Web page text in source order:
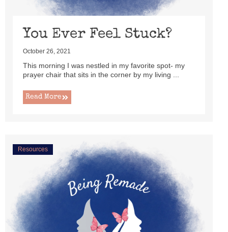
You Ever Feel Stuck?
October 26, 2021
This morning I was nestled in my favorite spot- my
prayer chair that sits in the corner by my living ...
Read More
Resources